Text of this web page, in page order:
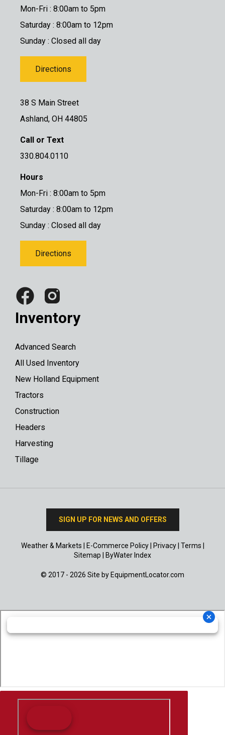
Mon-Fri : 8:00am to 5pm
Saturday : 8:00am to 12pm
Sunday : Closed all day
Directions
38 S Main Street
Ashland, OH 44805
Call or Text
330.804.0110
Hours
Mon-Fri : 8:00am to 5pm
Saturday : 8:00am to 12pm
Sunday : Closed all day
Directions
Inventory
Advanced Search
All Used Inventory
New Holland Equipment
Tractors
Construction
Headers
Harvesting
Tillage
SIGN UP FOR NEWS AND OFFERS
Weather & Markets E-Commerce Policy| Privacy| Terms
Sitemap
ByWater Index
© 2017 - 2026 Site by EquipmentLocator.com